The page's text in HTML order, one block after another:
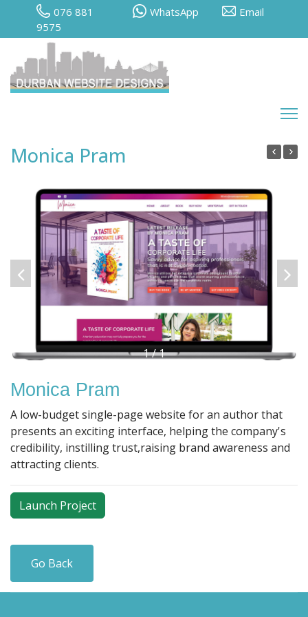
Email
WhatsApp
076 881
9575
Monica Pram
1/1
Monica Pram
A low-budget single-page website for an author that
presents an exciting interface, helping the company's
credibility, instilling trust,raising brand awareness and
attracting clients.
Launch Project
Go Back